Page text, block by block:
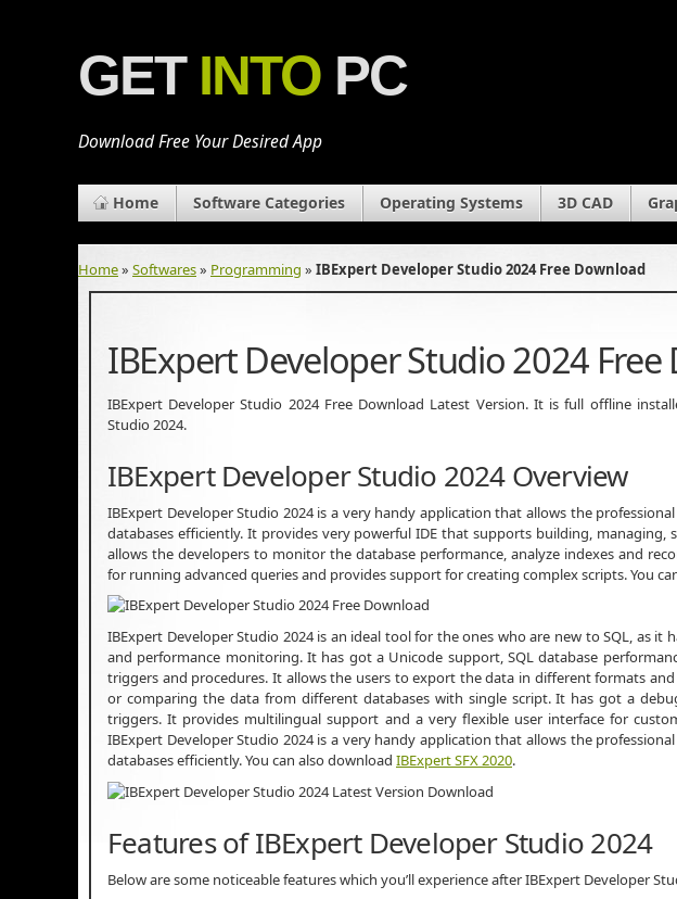
GET INTO PC
Download Free Your Desired App
Home Software Categories Operating Systems 3D CAD
Home» Softwares» Programming » IBExpert Developer Studio 2024 Free Download
IBExpert Developer Studio 2024
IBExpert Developer Studio 2024 Free Download Latest Version. It is full offline
Studio 2024.
IBExpert Developer Studio 2024 Overview
IBExpert Developer Studio 2024 is a very handy application that allows the
databases efficiently. It provides very powerful IDE that supports building, managing,
allows the developers to monitor the database performance, analyze indexes and
for running advanced queries and provides support for creating complex scripts. You
IBExpert Developer Studio 2024 is an ideal tool for the ones who are new to SQL, as it
and performance monitoring. It has got a Unicode support, SQL database
triggers and procedures. It allows the users to export the data in different formats
or comparing the data from different databases with single script. It has got a
triggers. It provides multilingual support and a very flexible user interface for
IBExpert Developer Studio 2024 is a very handy application that allows the
databases efficiently. You can also download IBExpert SFX 2020.
Features of IBExpert Developer Studio 2024
Below are some noticeable features which you’ll experience after IBExpert Developer